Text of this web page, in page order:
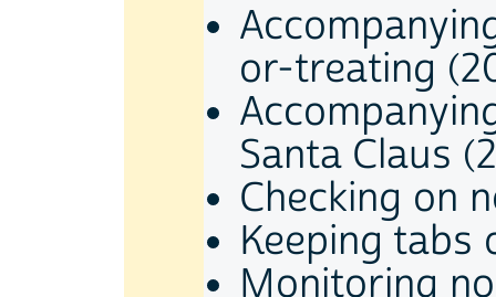
or-treating
Santa Claus
Checking on
Keeping tabs
Monitoring